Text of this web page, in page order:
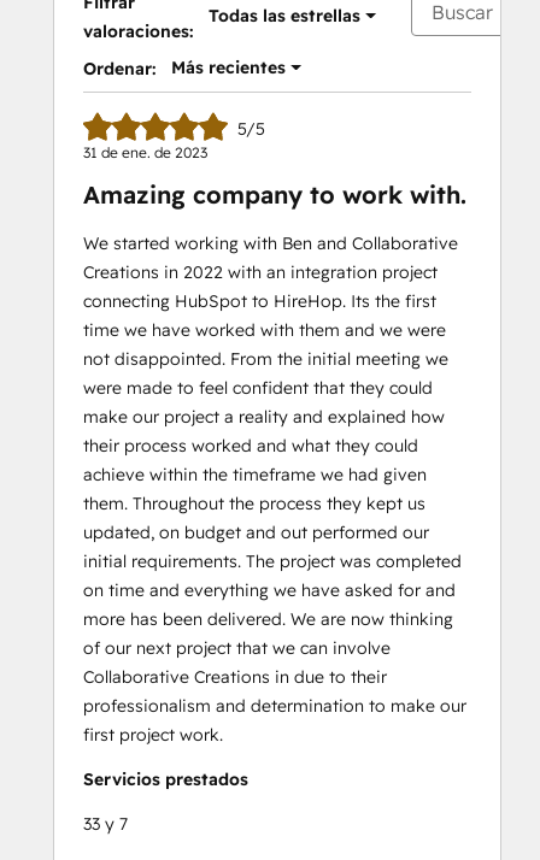
valoraciones:
Todas las estrellas
Ordenar: Más recientes
5/5
31 de ene. de 2023
Amazing company to work with.
We started working with Ben and Collaborative
Creations in 2022 with an integration project
connecting HubSpot to HireHop. Its the first
time we have worked with them and we were
not disappointed. From the initial meeting we
were made to feel confident that they could
make our project a reality and explained how
their process worked and what they could
achieve within the timeframe we had given
them. Throughout the process they kept us
updated, on budget and out performed our
initial requirements. The project was completed
on time and everything we have asked for and
more has been delivered. We are now thinking
of our next project that we can involve
Collaborative Creations in due to their
professionalism and determination to make our
first project work.
Servicios prestados
33 y 7